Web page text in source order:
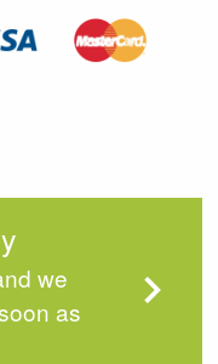
we
as